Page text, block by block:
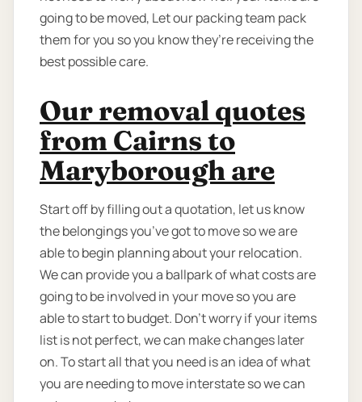
going to be moved, Let our packing team pack
them for you so you know they’re receiving the
best possible care.
Our removal quotes
from Cairns to
Maryborough are
Start off by filling out a quotation, let us know
the belongings you’ve got to move so we are
able to begin planning about your relocation.
We can provide you a ballpark of what costs are
going to be involved in your move so you are
able to start to budget. Don’t worry if your items
list is not perfect, we can make changes later
on. To start all that you need is an idea of what
you are needing to move interstate so we can